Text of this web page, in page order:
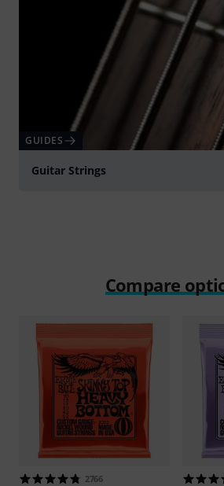
GUIDES
Guitar Strings
Compare
2766